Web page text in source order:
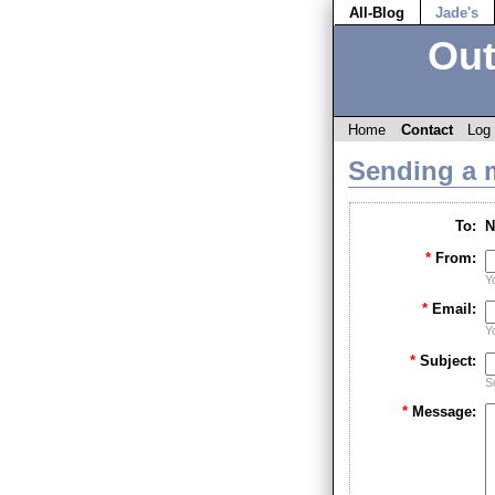
All-Blog Jade's
Home Contact
Sending a
To:
* From:
* Email:
* Subject:
* Message: